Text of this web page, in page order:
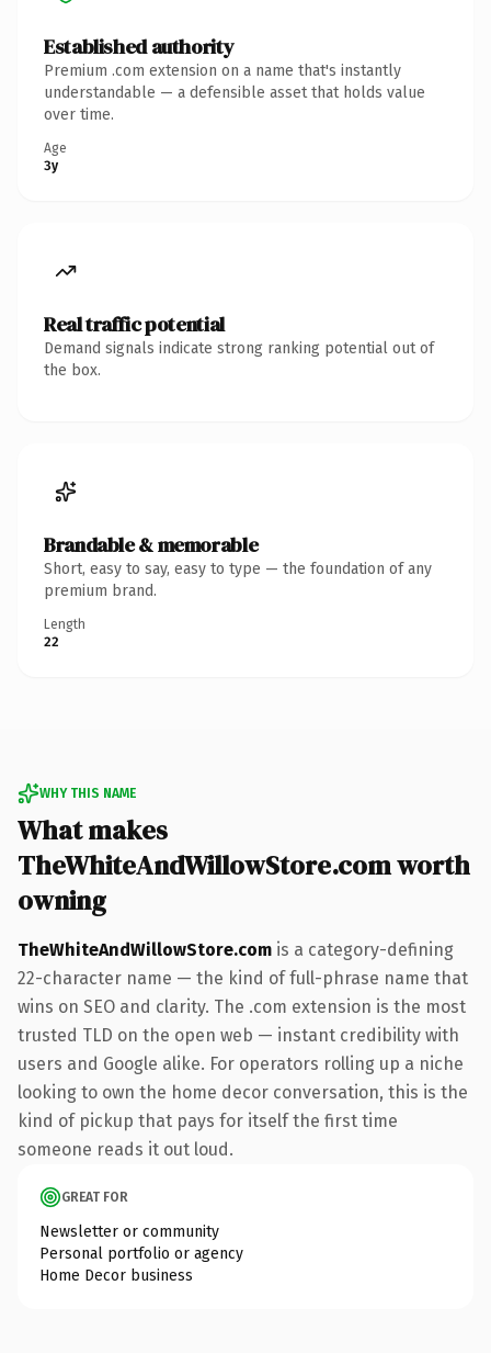
Established authority
Premium .com extension on a name that's instantly
understandable — a defensible asset that holds value
over time.
Age
3y
Real traffic potential
Demand signals indicate strong ranking potential out of
the box.
Brandable & memorable
Short, easy to say, easy to type — the foundation of any
premium brand.
Length
22
WHY THIS NAME
What makes
TheWhiteAndWillowStore.com worth
owning
TheWhiteAndWillowStore.com is a category-defining
22-character name — the kind of full-phrase name that
wins on SEO and clarity. The .com extension is the most
trusted TLD on the open web — instant credibility with
users and Google alike. For operators rolling up a niche
looking to own the home decor conversation, this is the
kind of pickup that pays for itself the first time
someone reads it out loud.
GREAT FOR
Newsletter or community
Personal portfolio or agency
Home Decor business